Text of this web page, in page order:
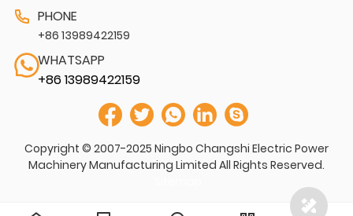
PHONE
+86 13989422159
WHATSAPP
+86 13989422159
Copyright © 2007-2025 Ningbo Changshi Electric Power
Machinery Manufacturing Limited All Rights Reserved.